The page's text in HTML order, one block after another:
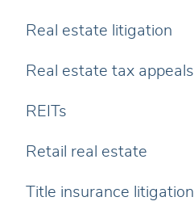
Real estate litigation
Real estate tax appeals
REITs
Retail real estate
Title insurance litigation